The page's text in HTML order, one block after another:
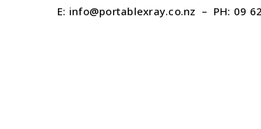
E: info@portablexray.co.nz – PH: 09